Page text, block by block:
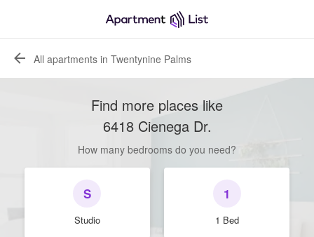
All apartments in Twentynine Palms
Find more places like
6418 Cienega Dr.
How many bedrooms do you need?
S
Studio
1
1 Bed